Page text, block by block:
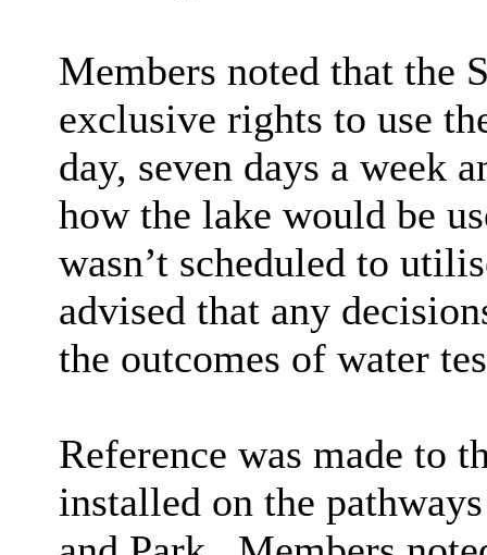
Members noted that the
exclusive rights to use
day, seven days a week
how the lake would be
wasn’t scheduled to
advised that any
the outcomes of water
Reference was made to
installed on the